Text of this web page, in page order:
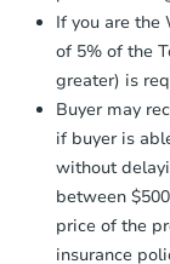
If you are the
of 5% of the
greater) is
Buyer may
if buyer is
without
between
price of the
insurance